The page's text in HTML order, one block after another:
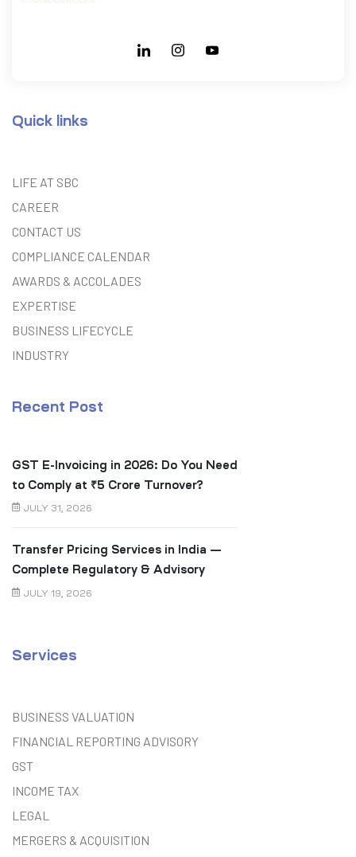
Quick links
LIFE AT SBC
CAREER
CONTACT US
COMPLIANCE CALENDAR
AWARDS & ACCOLADES
EXPERTISE
BUSINESS LIFECYCLE
INDUSTRY
Recent Post
GST E-Invoicing in 2026: Do You Need
to Comply at ₹5 Crore Turnover?
JULY 31, 2026
Transfer Pricing Services in India —
Complete Regulatory & Advisory
Guide
JULY 19, 2026
Services
BUSINESS VALUATION
FINANCIAL REPORTING ADVISORY
GST
INCOME TAX
LEGAL
MERGERS & ACQUISITION